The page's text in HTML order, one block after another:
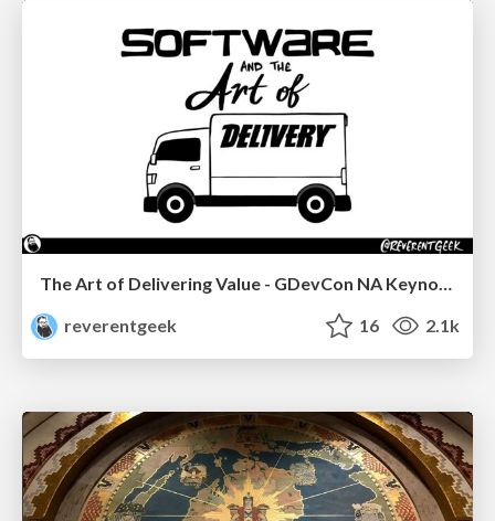
The Art of Delivering Value - GDevCon NA Keynote
reverentgeek
16 2.1k